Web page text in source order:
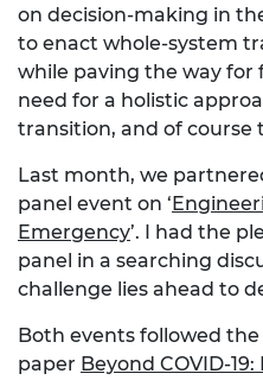
on decision-making in
to enact whole-system
while paving the way
need for a holistic
transition, and of course
Last month, we
panel event on ‘
Emergency’. I had the
panel in a searching
challenge lies ahead to
Both events followed
paper Beyond COVID-